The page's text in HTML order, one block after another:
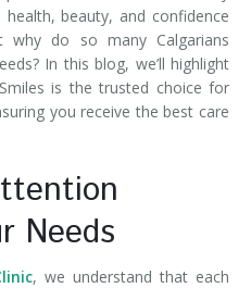
beauty, and confidence
why do so many Calgarians
In this blog, we’ll highlight
is the trusted choice for
you receive the best care
Needs
, we understand that each